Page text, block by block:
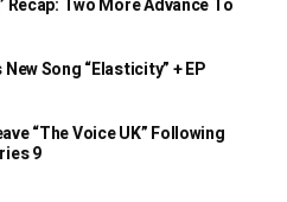
Recap: Two More Advance To
Song “Elasticity” + EP
“The Voice UK” Following
9